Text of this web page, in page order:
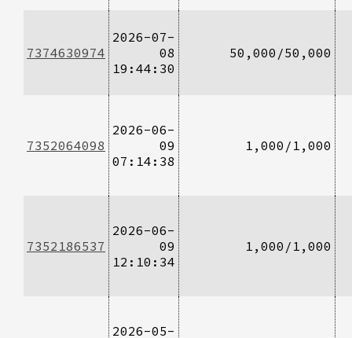
7374630974
2026-07-
08
19:44:30
50,000/50,000
7352064098
2026-06-
09
07:14:38
1,000/1,000
7352186537
2026-06-
09
12:10:34
1,000/1,000
2026-05-